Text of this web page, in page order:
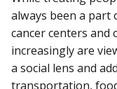
always been a
cancer centers and
increasingly are
a social lens and
transportation,